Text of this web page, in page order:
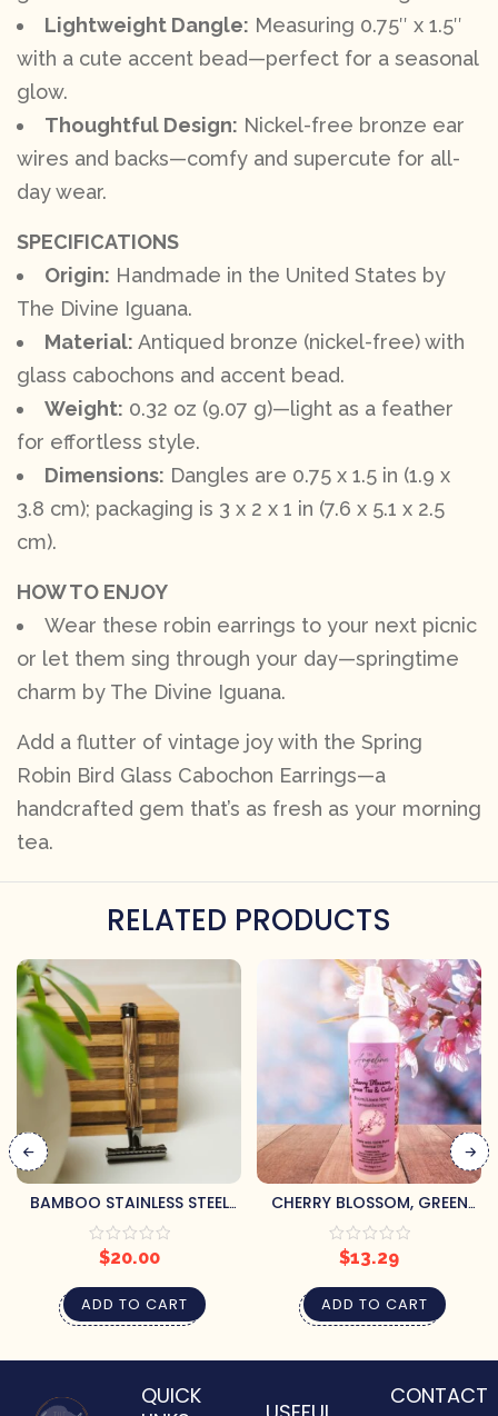
Lightweight Dangle: Measuring 0.75″ x 1.5″
with a cute accent bead—perfect for a seasonal
glow.
Thoughtful Design: Nickel-free bronze ear
wires and backs—comfy and supercute for all-
day wear.
SPECIFICATIONS
Origin: Handmade in the United States by
The Divine Iguana.
Material: Antiqued bronze (nickel-free) with
glass cabochons and accent bead.
Weight: 0.32 oz (9.07 g)—light as a feather
for effortless style.
Dimensions: Dangles are 0.75 x 1.5 in (1.9 x
3.8 cm); packaging is 3 x 2 x 1 in (7.6 x 5.1 x 2.5
cm).
HOW TO ENJOY
Wear these robin earrings to your next picnic
or let them sing through your day—springtime
charm by The Divine Iguana.
Add a flutter of vintage joy with the Spring
Robin Bird Glass Cabochon Earrings—a
handcrafted gem that’s as fresh as your morning
tea.
RELATED PRODUCTS
BAMBOO STAINLESS STEEL
RAZOR
$20.00
ADD TO CART
CHERRY BLOSSOM, GREEN
TEA & CEDAR
AROMATHERAPY ROOM
SPRAY
$13.29
ADD TO CART
QUICK
CONTACT